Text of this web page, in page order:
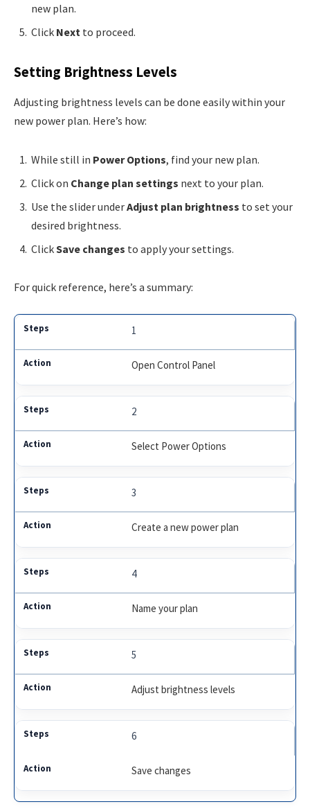
new plan.
Click Next to proceed.
Setting Brightness Levels
Adjusting brightness levels can be done easily within your
new power plan. Here’s how:
While still in Power Options, find your new plan.
Click on Change plan settings next to your plan.
Use the slider underAdjust plan brightness to set your
desired brightness.
ClickSave changes to apply your settings.
For quick reference, here’s a summary:
1
Open Control Panel
2
Select Power Options
3
Create a new power plan
4
Name your plan
5
Adjust brightness levels
6
Save changes